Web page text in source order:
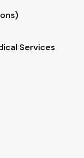
Services